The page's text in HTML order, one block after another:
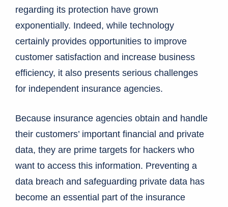
regarding its protection have grown
exponentially. Indeed, while technology
certainly provides opportunities to improve
customer satisfaction and increase business
efficiency, it also presents serious challenges
for independent insurance agencies.
Because insurance agencies obtain and handle
their customers’ important financial and private
data, they are prime targets for hackers who
want to access this information. Preventing a
data breach and safeguarding private data has
become an essential part of the insurance